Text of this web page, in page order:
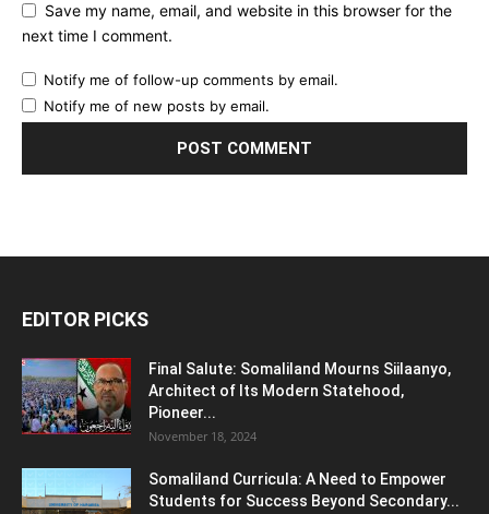
Save my name, email, and website in this browser for the
next time I comment.
Notify me of follow-up comments by email.
Notify me of new posts by email.
EDITOR PICKS
Final Salute: Somaliland Mourns Siilaanyo,
Architect of Its Modern Statehood,
Pioneer...
November 18, 2024
Somaliland Curricula: A Need to Empower
Students for Success Beyond Secondary...